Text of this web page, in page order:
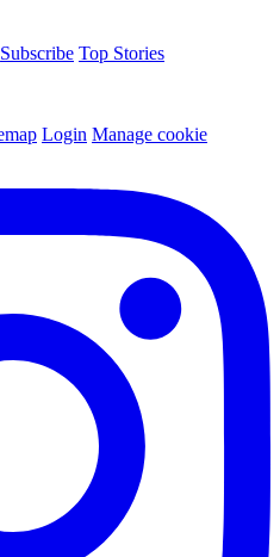
Subscribe Top Stories
Login Manage cookie